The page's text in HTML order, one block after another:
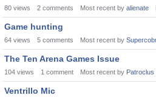
80 views 2 comments Most recent by alienate
Game hunting
64 views 5 comments Most recent by
The Ten Arena Games Issue
104 views 1 comment Most recent by Patroclus
Ventrillo Mic